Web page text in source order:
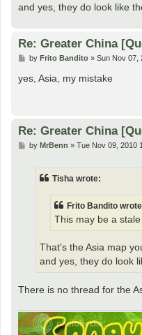
and yes, they do look like
Re: Greater China
P
s
t
by Frito Bandito» Sun Nov 07,
yes, Asia, my mistake
Re: Greater China
Pby MrBenn » Tue Nov 09, 2010
Tisha wrote:
Frito Bandito
This may be a
That's the Asia map
and yes, they do look
There is no thread for the